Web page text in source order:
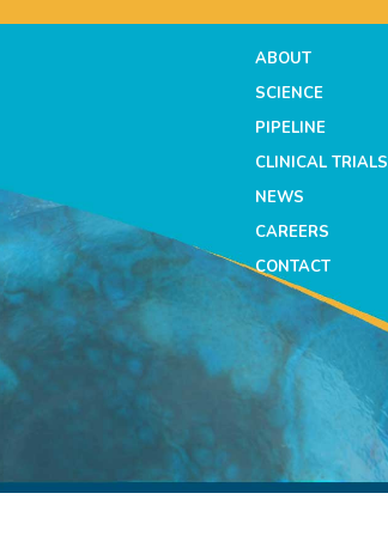
ABOUT
SCIENCE
PIPELINE
CLINICAL TRIALS
NEWS
CAREERS
CONTACT